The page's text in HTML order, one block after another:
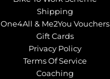
Shipping
One4All & Me2You Vouchers
Gift Cards
Privacy Policy
Terms Of Service
Coaching